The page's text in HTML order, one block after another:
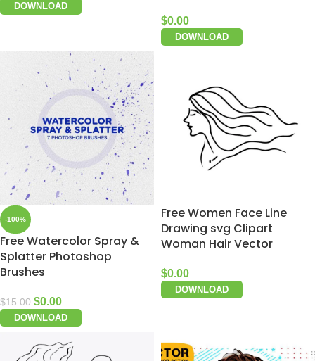
DOWNLOAD
$0.00
DOWNLOAD
-100%
Free Watercolor Spray &
Splatter Photoshop
Brushes
$15.00 $0.00
DOWNLOAD
Free Women Face Line
Drawing svg Clipart
Woman Hair Vector
$0.00
DOWNLOAD